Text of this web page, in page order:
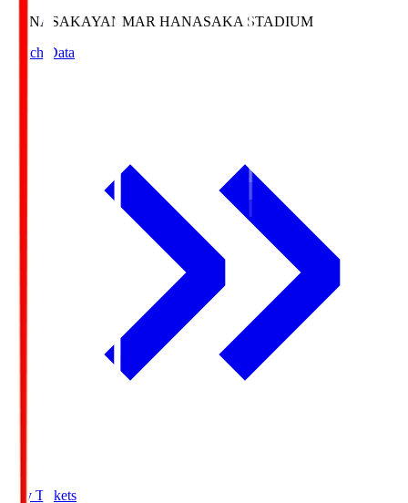
HANASAKAYANMAR HANASAKA STADIUM
Match Data
Buy Tickets